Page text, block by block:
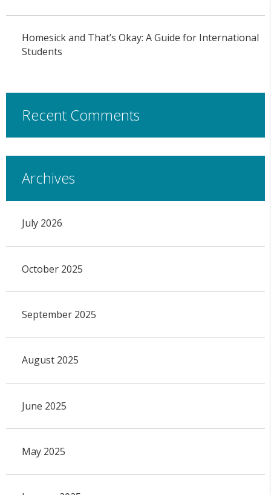
Homesick and That’s Okay: A Guide for International
Students
Recent Comments
Archives
July 2026
October 2025
September 2025
August 2025
June 2025
May 2025